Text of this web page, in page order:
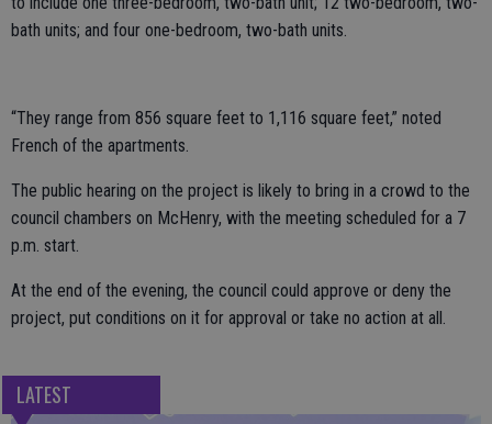
bath units; and four one-bedroom, two-bath units.
“They range from 856 square feet to 1,116 square feet,” noted
French of the apartments.
The public hearing on the project is likely to bring in a crowd to the
council chambers on McHenry, with the meeting scheduled for a 7
p.m. start.
At the end of the evening, the council could approve or deny the
project, put conditions on it for approval or take no action at all.
LATEST